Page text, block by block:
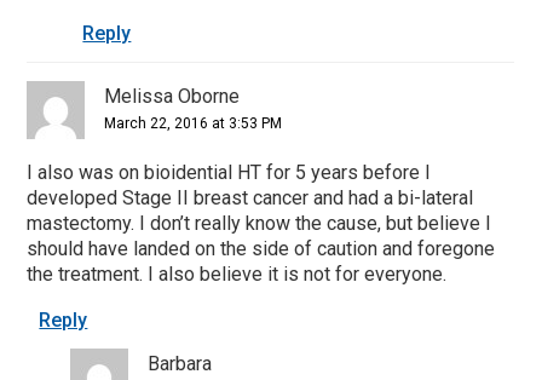
Reply
Melissa Oborne
March 22, 2016 at 3:53 PM
I also was on bioidential HT for 5 years before I
developed Stage II breast cancer and had a bi-lateral
mastectomy. I don’t really know the cause, but believe I
should have landed on the side of caution and foregone
the treatment. I also believe it is not for everyone.
Reply
Barbara